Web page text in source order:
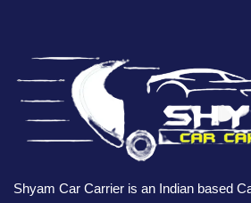
Shyam Car Carrier is an Indian based